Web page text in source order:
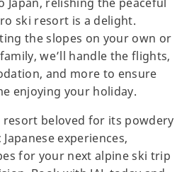
ski resort is a delight.
the slopes on your own or
we’ll handle the flights,
and more to ensure
enjoying your holiday.
resort beloved for its powdery
experiences,
for your next alpine ski trip